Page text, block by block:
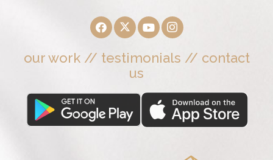
our work// testimonials // contact
us